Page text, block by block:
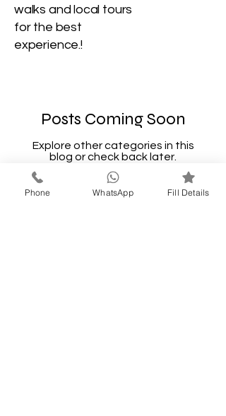
walks and local tours
for the best
experience.!
Posts Coming Soon
Explore other categories in this
blog or check back later.
Phone WhatsApp Fill Details